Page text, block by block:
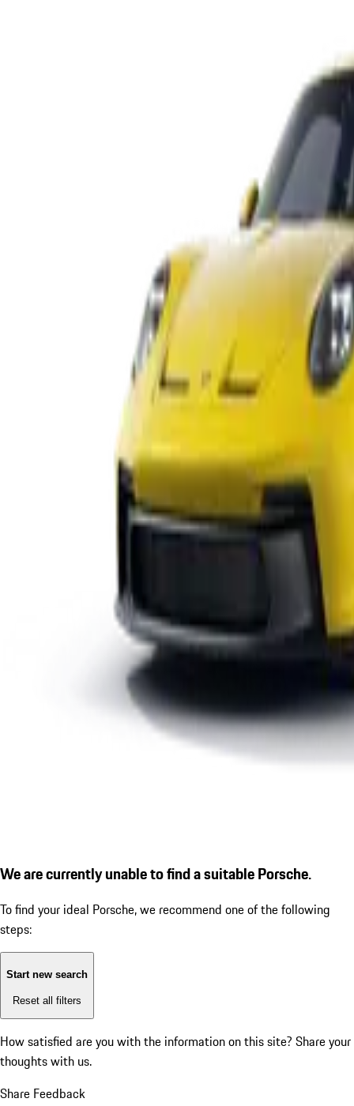
We are currently unable to find a suitable Porsche.
To find your ideal Porsche, we recommend one of the following
steps:
Start new search
Reset all filters
How satisfied are you with the information on this site? Share your
thoughts with us.
Share Feedback